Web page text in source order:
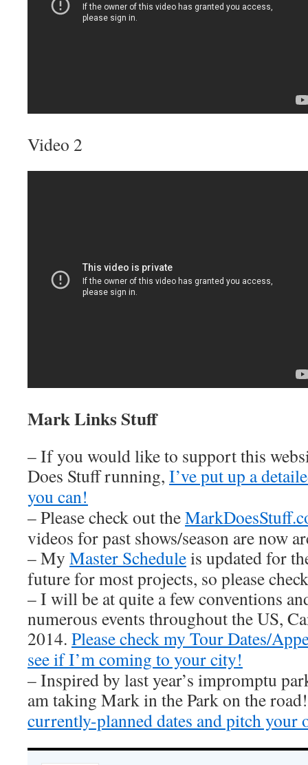
Video 2
Mark Links Stuff
– If you would like to support this
Does Stuff running, I’ve put up a
you can!
– Please check out the
videos for past shows/season are now
– My Master Scheduleis updated for
future for most projects, so please
– I will be at quite a few conventions
numerous events throughout the US,
2014. Please check my Tour Dates/
see if I’m coming to your city!
– Inspired by last year’s impromptu
am taking Mark in the Park on the
currently-planned dates and pitch your